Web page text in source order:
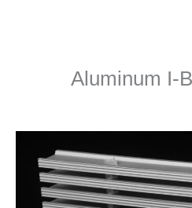
Aluminum I-